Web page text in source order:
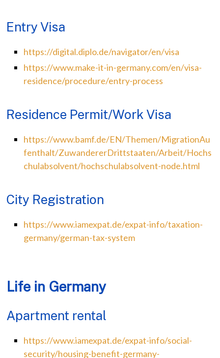
Entry Visa
https://digital.diplo.de/navigator/en/visa
https://www.make-it-in-germany.com/en/visa-
residence/procedure/entry-process
Residence Permit/Work Visa
https://www.bamf.de/EN/Themen/MigrationAu
fenthalt/ZuwandererDrittstaaten/Arbeit/Hochs
chulabsolvent/hochschulabsolvent-node.html
City Registration
https://www.iamexpat.de/expat-info/taxation-
germany/german-tax-system
Life in Germany
Apartment rental
https://www.iamexpat.de/expat-info/social-
security/housing-benefit-germany-